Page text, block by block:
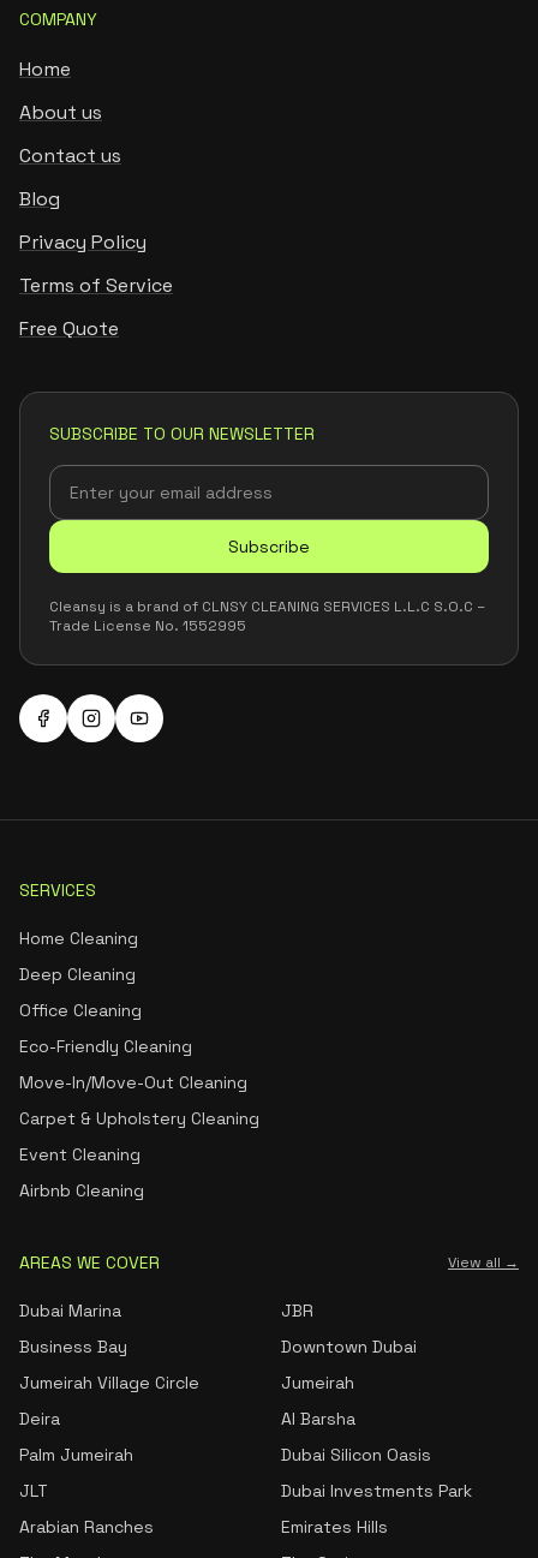
COMPANY
Home
About us
Contact us
Blog
Privacy Policy
Terms of Service
Free Quote
SUBSCRIBE TO OUR NEWSLETTER
Subscribe
Cleansy is a brand of CLNSY CLEANING SERVICES L.L.C S.O.C –
Trade License No. 1552995
SERVICES
Home Cleaning
Deep Cleaning
Office Cleaning
Eco-Friendly Cleaning
Move-In/Move-Out Cleaning
Carpet & Upholstery Cleaning
Event Cleaning
Airbnb Cleaning
AREAS WE COVER View all →
Dubai Marina
JBR
Business Bay
Downtown Dubai
Jumeirah Village Circle
Jumeirah
Deira
Al Barsha
Palm Jumeirah
Dubai Silicon Oasis
JLT
Dubai Investments Park
Arabian Ranches
Emirates Hills